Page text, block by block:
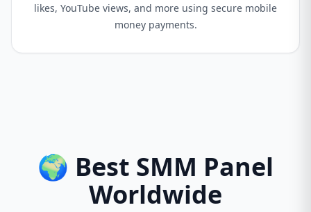
likes, YouTube views, and more using secure mobile
money payments.
🌍 Best SMM Panel
Worldwide